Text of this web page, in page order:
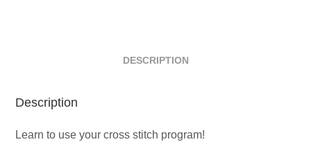
DESCRIPTION
Description
Learn to use your cross stitch program!